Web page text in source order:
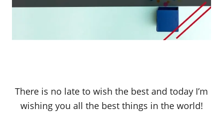
There is no late to wish the best and today I’m
wishing you all the best things in the world!